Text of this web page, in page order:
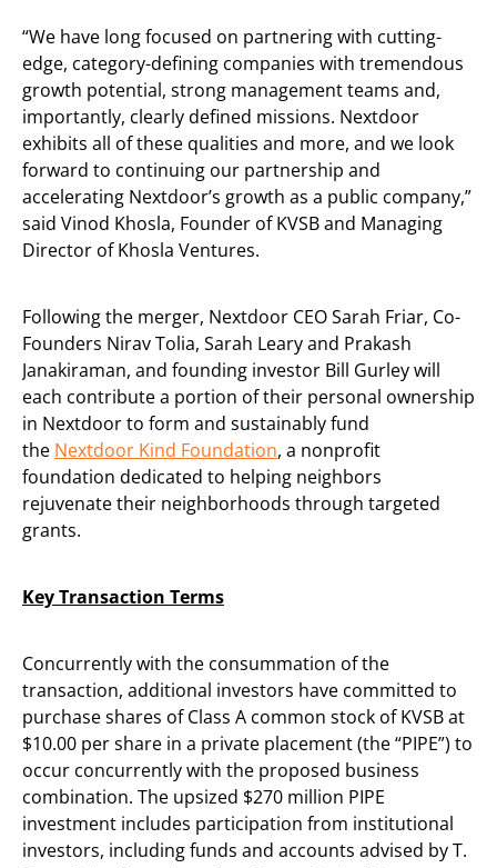
“We have long focused on partnering with cutting-
edge, category-defining companies with tremendous
growth potential, strong management teams and,
importantly, clearly defined missions. Nextdoor
exhibits all of these qualities and more, and we look
forward to continuing our partnership and
accelerating Nextdoor’s growth as a public company,”
said Vinod Khosla, Founder of KVSB and Managing
Director of Khosla Ventures.
Following the merger, Nextdoor CEO Sarah Friar, Co-
Founders Nirav Tolia, Sarah Leary and Prakash
Janakiraman, and founding investor Bill Gurley will
each contribute a portion of their personal ownership
in Nextdoor to form and sustainably fund
the Nextdoor Kind Foundation, a nonprofit
foundation dedicated to helping neighbors
rejuvenate their neighborhoods through targeted
grants.
Key Transaction Terms
Concurrently with the consummation of the
transaction, additional investors have committed to
purchase shares of Class A common stock of KVSB at
$10.00 per share in a private placement (the “PIPE”) to
occur concurrently with the proposed business
combination. The upsized $270 million PIPE
investment includes participation from institutional
investors, including funds and accounts advised by T.